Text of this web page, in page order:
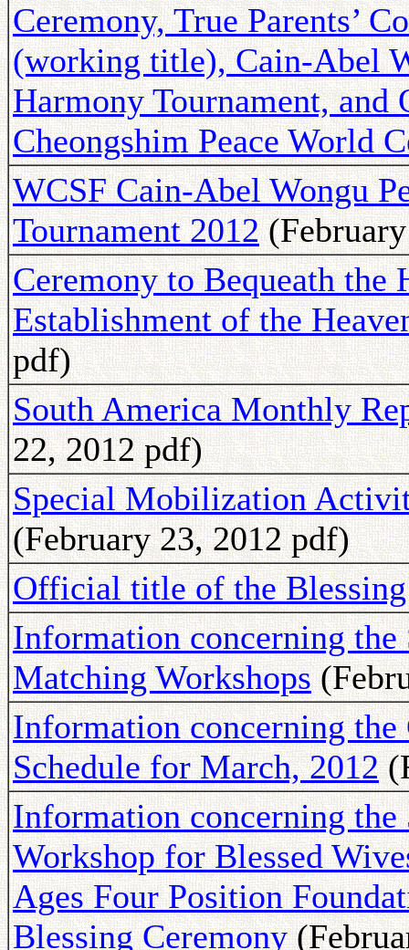
Ceremony, True Parents’
(working title), Cain-Abel
Harmony Tournament, and
Cheongshim Peace World
WCSF Cain-Abel Wongu
Tournament 2012
Ceremony to Bequeath the
Establishment of the
pdf)
South America Monthly
22, 2012 pdf)
Special Mobilization
(February 23, 2012 pdf)
Official title of the
Information concerning
Matching Workshops
Information concerning the
Schedule for March, 2012
Information concerning
Workshop for Blessed
Ages Four Position
Blessing Ceremony